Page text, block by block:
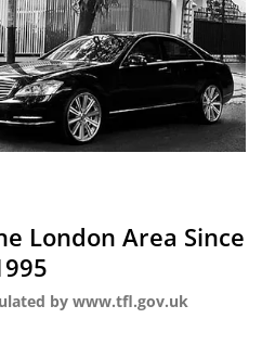
London Area Since
by www.tfl.gov.uk